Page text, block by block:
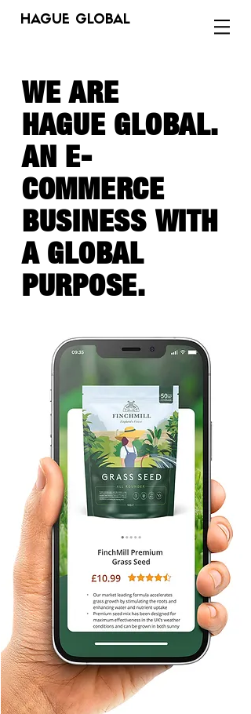
HAGUE GLOBAL
WE ARE
HAGUE GLOBAL.
AN E-
COMMERCE
BUSINESS WITH
A GLOBAL
PURPOSE.